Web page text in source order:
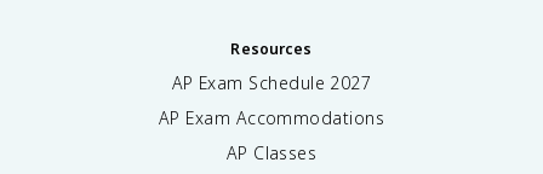
Resources
AP Exam Schedule 2027
AP Exam Accommodations
AP Classes